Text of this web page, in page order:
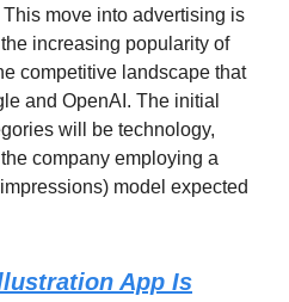
move into advertising is
increasing popularity of
competitive landscape that
and OpenAI. The initial
will be technology,
company employing a
model expected
App Is